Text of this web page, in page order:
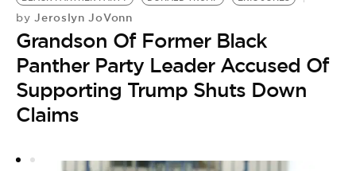
by Jeroslyn JoVonn
Grandson Of Former Black
Panther Party Leader Accused Of
Supporting Trump Shuts Down
Claims